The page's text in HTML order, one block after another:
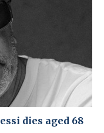
dies aged 68